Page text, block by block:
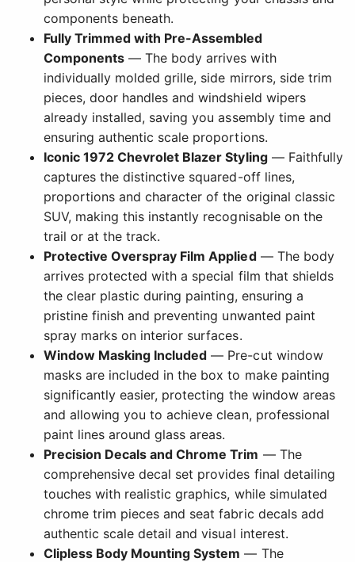
components beneath.
Fully Trimmed with Pre-Assembled
Components — The body arrives with
individually molded grille, side mirrors, side trim
pieces, door handles and windshield wipers
already installed, saving you assembly time and
ensuring authentic scale proportions.
Iconic 1972 Chevrolet Blazer Styling— Faithfully
captures the distinctive squared-off lines,
proportions and character of the original classic
SUV, making this instantly recognisable on the
trail or at the track.
Protective Overspray Film Applied— The body
arrives protected with a special film that shields
the clear plastic during painting, ensuring a
pristine finish and preventing unwanted paint
spray marks on interior surfaces.
Window Masking Included — Pre-cut window
masks are included in the box to make painting
significantly easier, protecting the window areas
and allowing you to achieve clean, professional
paint lines around glass areas.
Precision Decals and Chrome Trim — The
comprehensive decal set provides final detailing
touches with realistic graphics, while simulated
chrome trim pieces and seat fabric decals add
authentic scale detail and visual interest.
Clipless Body Mounting System — The